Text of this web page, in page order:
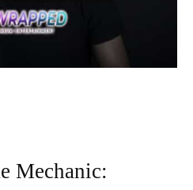
Mechanic: